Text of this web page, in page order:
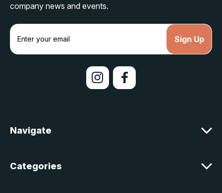
company news and events.
E
a
s
Navigate
Categories